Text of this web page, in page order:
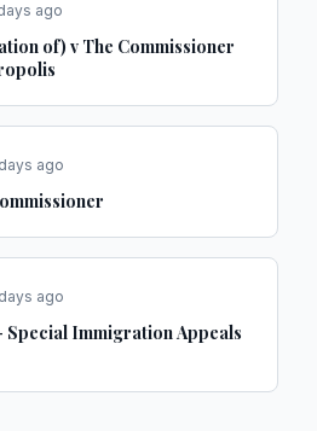
ago
of) v The Commissioner
ago
ago
Immigration Appeals